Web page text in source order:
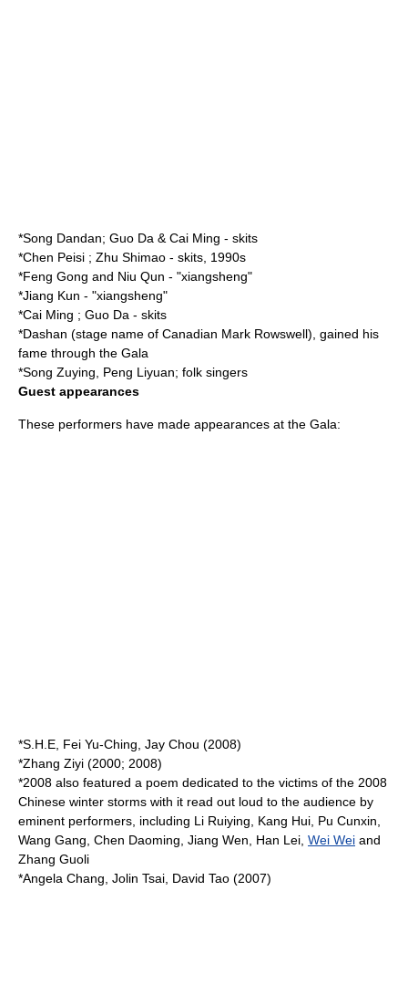
*Song Dandan; Guo Da & Cai Ming - skits
*Chen Peisi ; Zhu Shimao - skits, 1990s
*Feng Gong and Niu Qun - "xiangsheng"
*Jiang Kun - "xiangsheng"
*Cai Ming ; Guo Da - skits
*Dashan (stage name of Canadian Mark Rowswell), gained his
fame through the Gala
*Song Zuying Peng Liyuan; folk singers
Guest appearances
These performers have made appearances at the Gala:
*S.H.E Fei Yu-Ching Jay Chou (2008)
*Zhang Ziyi (2000; 2008)
*2008 also featured a poem dedicated to the victims of the 2008
Chinese winter storms with it read out loud to the audience by
eminent performers, including Li Ruiying Kang Hui Pu Cunxin
Wang Gang Chen Daoming Jiang Wen Han Lei Wei Wei and
Zhang Guoli
*Angela Chang Jolin Tsai David Tao (2007)